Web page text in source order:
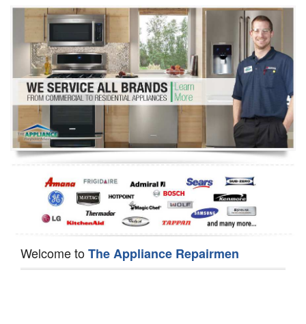
Washer Repair
Dryer Repair
Refrigerator Repair
Oven Repair
Dishwasher Repair
Welcome toThe Appliance Repairmen